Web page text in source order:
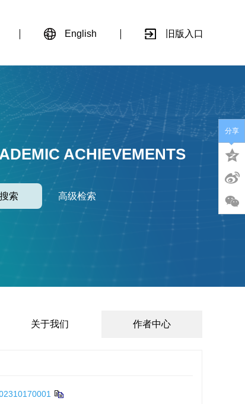
English 旧版入口
ACHIEVEMENTS
搜索 高级检索
关于我们 作者中心
分享